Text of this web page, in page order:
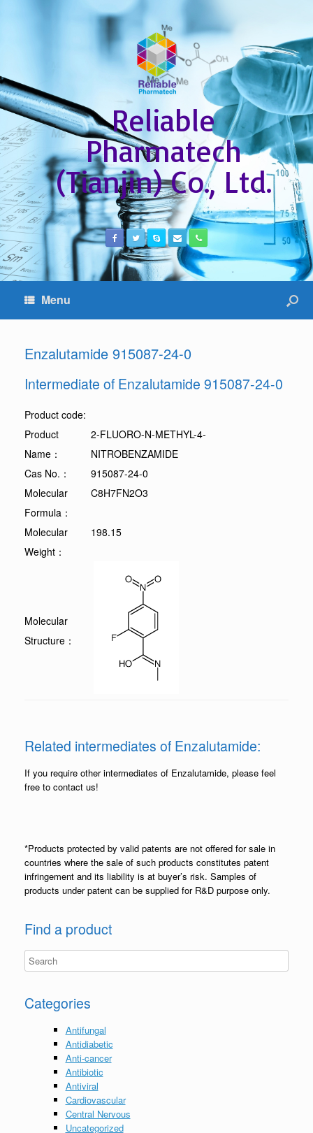
Reliable
Pharmatech
(Tianjin) Co., Ltd.
Menu
Enzalutamide 915087-24-0
Intermediate of Enzalutamide 915087-24-0
Product code:
Product
Name：
2-FLUORO-N-METHYL-4-
NITROBENZAMIDE
Cas No.：
915087-24-0
Molecular
Formula：
C8H7FN2O3
Molecular
Weight：
198.15
Molecular
Structure：
Related intermediates of Enzalutamide:
If you require other intermediates of Enzalutamide, please feel
free to contact us!
*Products protected by valid patents are not offered for sale in
countries where the sale of such products constitutes patent
infringement and its liability is at buyer’s risk. Samples of
products under patent can be supplied for R&D purpose only.
Find a product
Categories
Antifungal
Antidiabetic
Anti-cancer
Antibiotic
Antiviral
Cardiovascular
Central Nervous
Uncategorized